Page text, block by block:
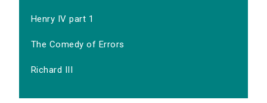
Henry IV part 1
The Comedy of Errors
Richard III